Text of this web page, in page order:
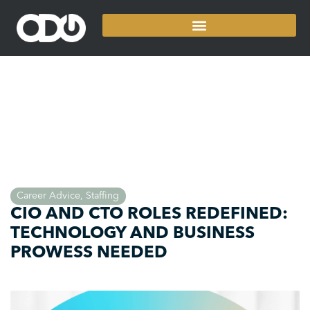
Career Advice, Staffing
CIO AND CTO ROLES REDEFINED:
TECHNOLOGY AND BUSINESS
PROWESS NEEDED